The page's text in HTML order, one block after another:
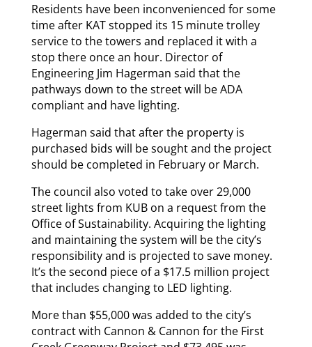
Residents have been inconvenienced for some
time after KAT stopped its 15 minute trolley
service to the towers and replaced it with a
stop there once an hour. Director of
Engineering Jim Hagerman said that the
pathways down to the street will be ADA
compliant and have lighting.
Hagerman said that after the property is
purchased bids will be sought and the project
should be completed in February or March.
The council also voted to take over 29,000
street lights from KUB on a request from the
Office of Sustainability. Acquiring the lighting
and maintaining the system will be the city’s
responsibility and is projected to save money.
It’s the second piece of a $17.5 million project
that includes changing to LED lighting.
More than $55,000 was added to the city’s
contract with Cannon & Cannon for the First